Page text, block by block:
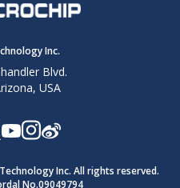
Inc.
Blvd.
USA
Inc. All rights reserved.
No.09049794